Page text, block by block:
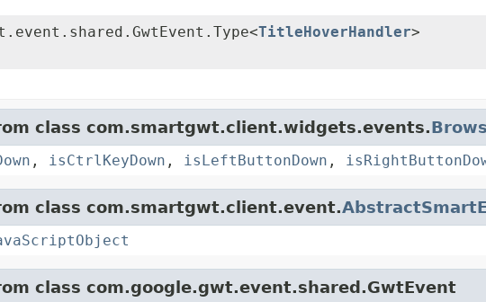
TitleHoverHandler>
class com.smartgwt.client.widgets.events.
, isCtrlKeyDown , isLeftButtonDown ,
class com.smartgwt.client.event.
class com.google.gwt.event.shared.GwtEvent